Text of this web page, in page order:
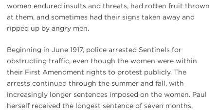
women endured insults and threats, had rotten fruit thrown
at them, and sometimes had their signs taken away and
ripped up by angry men.
Beginning in June 1917, police arrested Sentinels for
obstructing traffic, even though the women were within
their First Amendment rights to protest publicly. The
arrests continued through the summer and fall, with
increasingly longer sentences imposed on the women. Paul
herself received the longest sentence of seven months,